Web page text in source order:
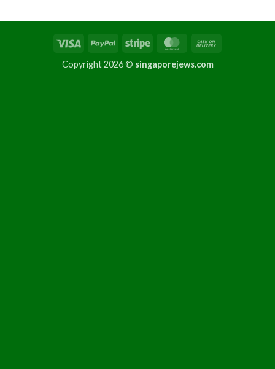
Copyright 2026 © singaporejews.com